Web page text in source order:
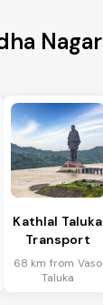
Nagar
Kathlal Taluka
Transport
68 km from Vaso
Taluka